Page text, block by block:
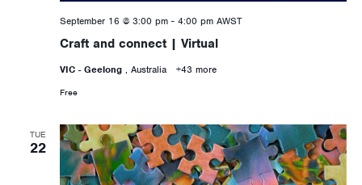
Craft and connect | Virtual
September 16 @ 3:00 pm- 4:00 pm AWST
VIC - Geelong , Australia +43 more
Free
TUE
22